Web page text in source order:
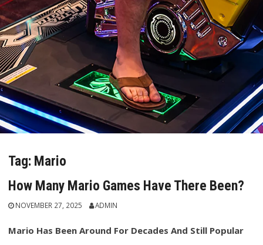
Tag: Mario
How Many Mario Games Have There Been?
NOVEMBER 27, 2025 ADMIN
Mario Has Been Around For Decades And Still Popular